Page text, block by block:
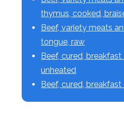
thymus, cooked,
Beef, variety meats
tongue, raw
Beef, cured,
unheated
Beef, cured,